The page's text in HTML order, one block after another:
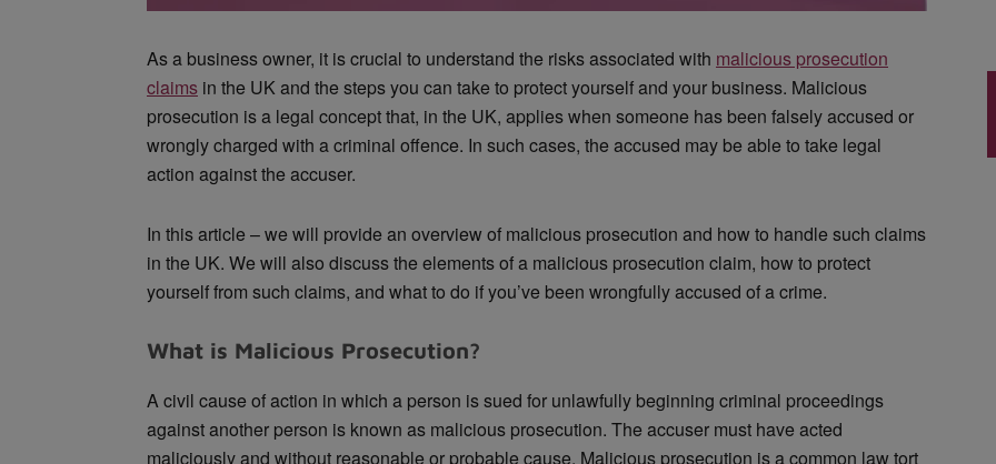
As a business owner, it is crucial to understand the risks associated with malicious prosecution
claims in the UK and the steps you can take to protect yourself and your business. Malicious
prosecution is a legal concept that, in the UK, applies when someone has been falsely accused or
wrongly charged with a criminal offence. In such cases, the accused may be able to take legal
action against the accuser.
In this article – we will provide an overview of malicious prosecution and how to handle such claims
in the UK. We will also discuss the elements of a malicious prosecution claim, how to protect
yourself from such claims, and what to do if you’ve been wrongfully accused of a crime.
What is Malicious Prosecution?
A civil cause of action in which a person is sued for unlawfully beginning criminal proceedings
against another person is known as malicious prosecution. The accuser must have acted
maliciously and without reasonable or probable cause. Malicious prosecution is a common law tort